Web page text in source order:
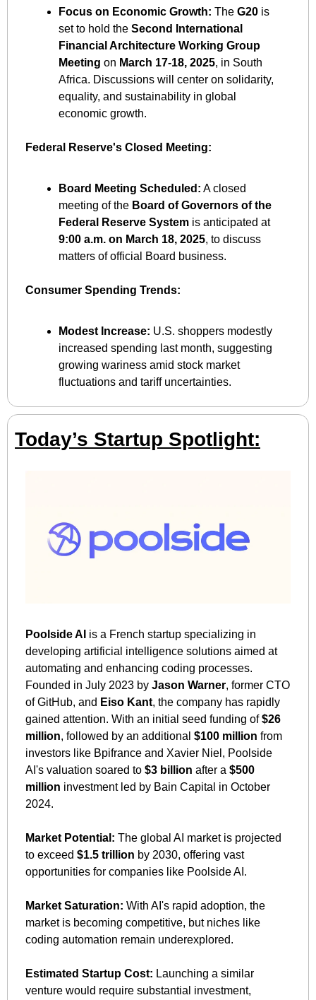
Focus on Economic Growth: The G20 is
set to hold the Second International
Financial Architecture Working Group
Meeting on March 17-18, 2025, in South
Africa. Discussions will center on solidarity,
equality, and sustainability in global
economic growth. ​
Federal Reserve's Closed Meeting:
Board Meeting Scheduled: A closed
meeting of the Board of Governors of the
Federal Reserve System
is anticipated at
9:00 a.m. on March 18, 2025, to discuss
matters of official Board business.
Consumer Spending Trends:
Modest Increase: U.S. shoppers modestly
increased spending last month, suggesting
growing wariness amid stock market
fluctuations and tariff uncertainties.
Today’s Startup Spotlight:
Poolside AI is a French startup specializing in
developing artificial intelligence solutions aimed at
automating and enhancing coding processes.
Founded in July 2023 by Jason Warner, former CTO
of GitHub, and Eiso Kant, the company has rapidly
gained attention. With an initial seed funding of $26
million, followed by an additional $100 million from
investors like Bpifrance and Xavier Niel, Poolside
AI's valuation soared to $3 billion after a $500
million investment led by Bain Capital in October
2024.
Market Potential: The global AI market is projected
to exceed $1.5 trillion by 2030, offering vast
opportunities for companies like Poolside AI.
Market Saturation: With AI's rapid adoption, the
market is becoming competitive, but niches like
coding automation remain underexplored.
Estimated Startup Cost: Launching a similar
venture would require substantial investment,